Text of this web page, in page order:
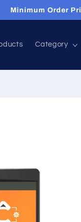
Minimum Order
Category